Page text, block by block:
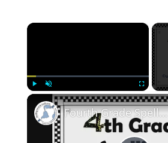
×
Unmute Fullscreen
Fourth Grade Spelling Words